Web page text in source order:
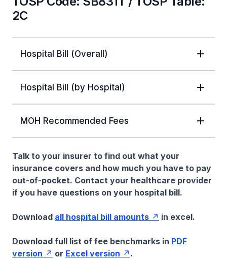
2C
Hospital Bill (Overall)
Hospital Bill (by Hospital)
MOH Recommended Fees
Talk to your insurer to find out what your
insurance covers and how much you have to pay
out-of-pocket. Contact your healthcare provider
if you have questions on your hospital bill.
Download all hospital bill amounts in excel.
Download full list of fee benchmarks in PDF
version
or Excel version .